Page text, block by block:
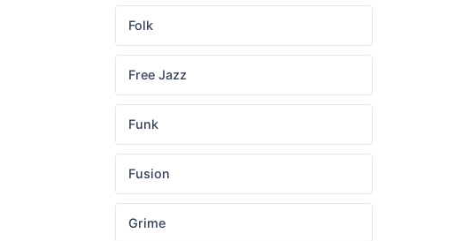
Folk
Free Jazz
Funk
Fusion
Grime